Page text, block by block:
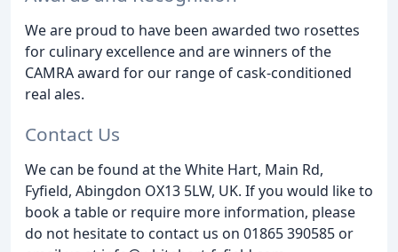
We are proud to have been awarded two rosettes
for culinary excellence and are winners of the
CAMRA award for our range of cask-conditioned
real ales.
Contact Us
We can be found at the White Hart, Main Rd,
Fyfield, Abingdon OX13 5LW, UK. If you would like to
book a table or require more information, please
do not hesitate to contact us on 01865 390585 or